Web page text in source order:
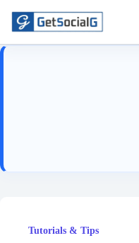
content
Tutorials & Tips